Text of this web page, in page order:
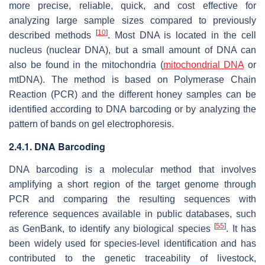
more precise, reliable, quick, and cost effective for
analyzing large sample sizes compared to previously
described methods
[10]. Most DNA is located in the cell
nucleus (nuclear DNA), but a small amount of DNA can
also be found in the mitochondria (mitochondrial DNA or
mtDNA). The method is based on Polymerase Chain
Reaction (PCR) and the different honey samples can be
identified according to DNA barcoding or by analyzing the
pattern of bands on gel electrophoresis.
2.4.1. DNA Barcoding
DNA barcoding is a molecular method that involves
amplifying a short region of the target genome through
PCR and comparing the resulting sequences with
reference sequences available in public databases, such
as GenBank, to identify any biological species[55]. It has
been widely used for species-level identification and has
contributed to the genetic traceability of livestock,